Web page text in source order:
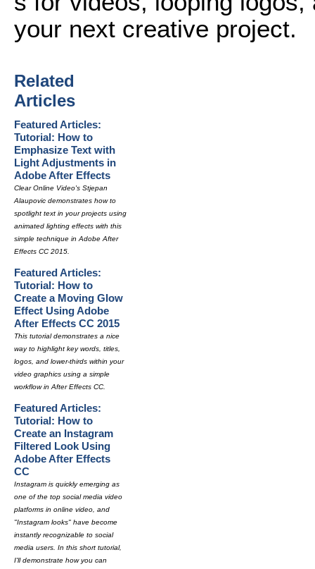
your next creative project.
Related
Articles
Featured Articles:
Tutorial: How to
Emphasize Text with
Light Adjustments in
Adobe After Effects
Clear Online Video's Stjepan
Alaupovic demonstrates how to
spotlight text in your projects using
animated lighting effects with this
simple technique in Adobe After
Effects CC 2015.
Featured Articles:
Tutorial: How to
Create a Moving Glow
Effect Using Adobe
After Effects CC 2015
This tutorial demonstrates a nice
way to highlight key words, titles,
logos, and lower-thirds within your
video graphics using a simple
workflow in After Effects CC.
Featured Articles:
Tutorial: How to
Create an Instagram
Filtered Look Using
Adobe After Effects
CC
Instagram is quickly emerging as
one of the top social media video
platforms in online video, and
"Instagram looks" have become
instantly recognizable to social
media users. In this short tutorial,
I'll demonstrate how you can